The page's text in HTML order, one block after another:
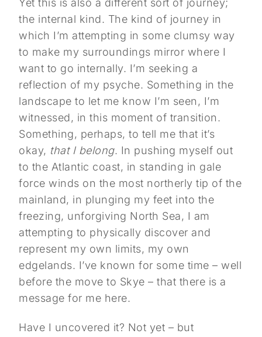
Yet this is also a different sort of journey;
the internal kind. The kind of journey in
which I’m attempting in some clumsy way
to make my surroundings mirror where I
want to go internally. I’m seeking a
reflection of my psyche. Something in the
landscape to let me know I’m seen, I’m
witnessed, in this moment of transition.
Something, perhaps, to tell me that it’s
okay, that I belong. In pushing myself out
to the Atlantic coast, in standing in gale
force winds on the most northerly tip of the
mainland, in plunging my feet into the
freezing, unforgiving North Sea, I am
attempting to physically discover and
represent my own limits, my own
edgelands. I’ve known for some time – well
before the move to Skye – that there is a
message for me here.
Have I uncovered it? Not yet – but